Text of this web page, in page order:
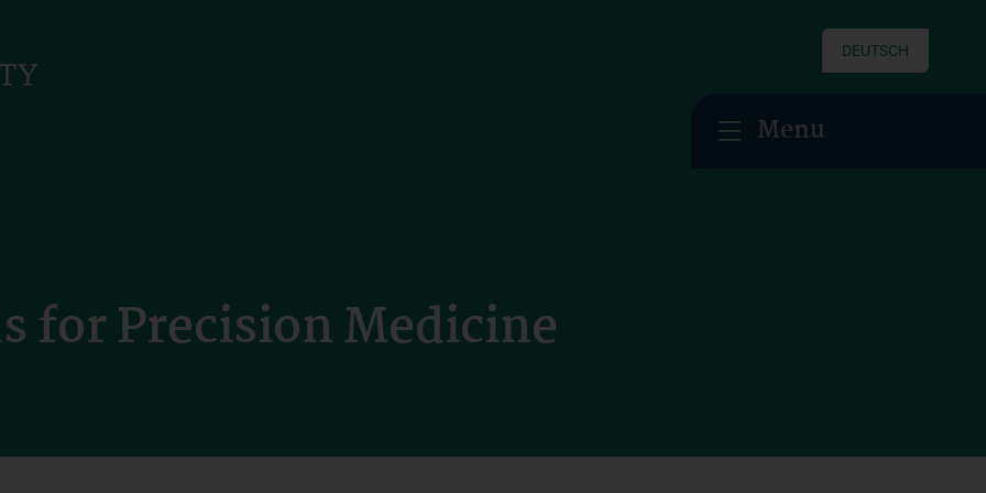
DEUTSCH
Menu
for Precision Medicine